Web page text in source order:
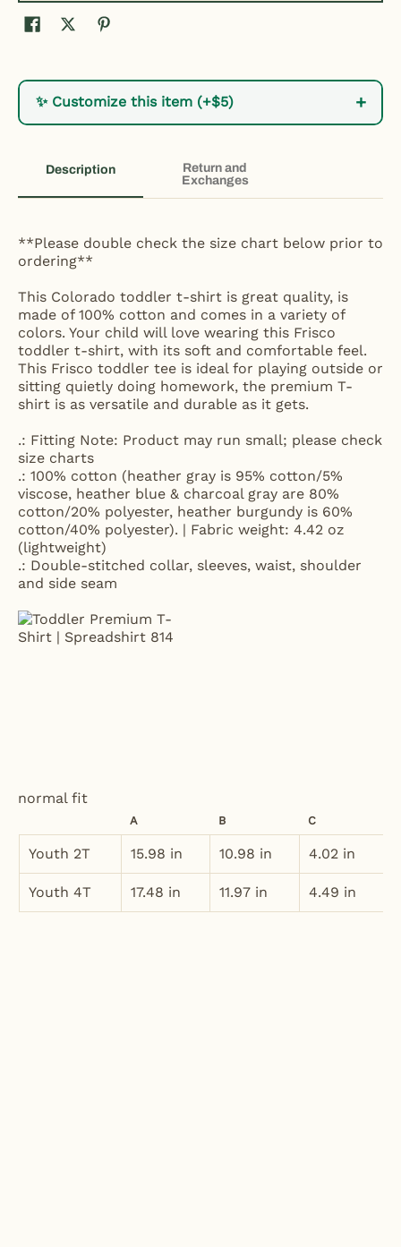
✨ Customize this item (+$5) +
Description
Return and
Exchanges
**Please double check the size chart below prior to
ordering**
This Colorado toddler t-shirt is great quality, is
made of 100% cotton and comes in a variety of
colors. Your child will love wearing this Frisco
toddler t-shirt, with its soft and comfortable feel.
This Frisco toddler tee is ideal for playing outside or
sitting quietly doing homework, the premium T-
shirt is as versatile and durable as it gets.
.: Fitting Note: Product may run small; please check
size charts
.: 100% cotton (heather gray is 95% cotton/5%
viscose, heather blue & charcoal gray are 80%
cotton/20% polyester, heather burgundy is 60%
cotton/40% polyester). | Fabric weight: 4.42 oz
(lightweight)
.: Double-stitched collar, sleeves, waist, shoulder
and side seam
normal fit
A B C
Youth 2T 15.98 in 10.98 in 4.02 in
Youth 4T 17.48 in 11.97 in 4.49 in